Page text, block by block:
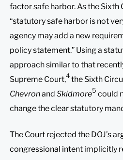
factor safe harbor. As the Sixth
“statutory safe harbor is not
agency may add a new
policy statement.” Using a
approach similar to that
Supreme Court,4the Sixth
Chevronand Skidmore5 could
change the clear statutory
The Court rejected the DOJ’s
congressional intent implicitly